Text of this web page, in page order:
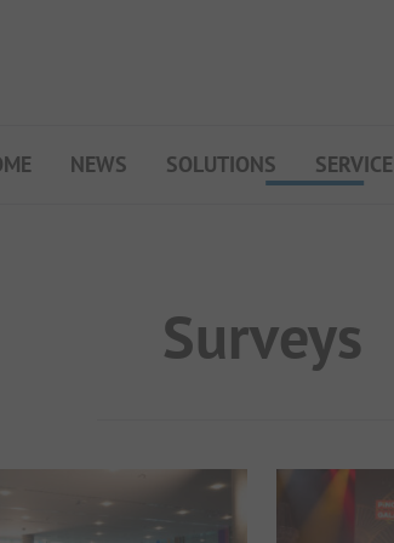
NEWS SOLUTIONS SERVICE
Events
Surveys